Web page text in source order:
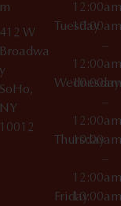
m
412 W
Broadwa
y
SoHo,
NY
10012
12:00am
Tuesday
10:00am
–
12:00am
Wednesday
10:00am
–
12:00am
Thursday
10:00am
–
12:00am
Friday10:00am